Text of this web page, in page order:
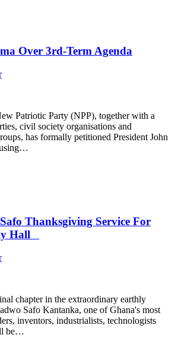
Over 3rd-Term Agenda
Patriotic Party (NPP), together with a
civil society organisations and
has formally petitioned President John
Thanksgiving Service For
Hall
chapter in the extraordinary earthly
Safo Kantanka, one of Ghana's most
inventors, industrialists, technologists
be…